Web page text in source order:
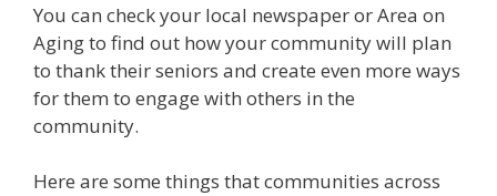
You can check your local newspaper or Area on
Aging to find out how your community will plan
to thank their seniors and create even more ways
for them to engage with others in the
community.
Here are some things that communities across